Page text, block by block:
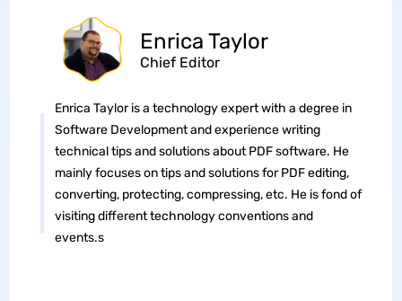
Enrica Taylor
Chief Editor
Enrica Taylor is a technology expert with a degree in
Software Development and experience writing
technical tips and solutions about PDF software. He
mainly focuses on tips and solutions for PDF editing,
converting, protecting, compressing, etc. He is fond of
visiting different technology conventions and
events.s